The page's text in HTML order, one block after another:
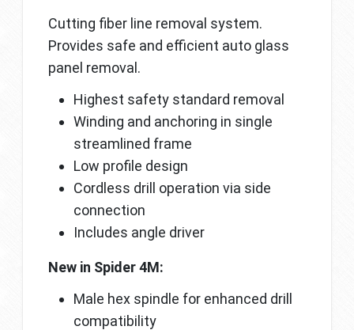
Cutting fiber line removal system.
Provides safe and efficient auto glass
panel removal.
Highest safety standard removal
Winding and anchoring in single
streamlined frame
Low profile design
Cordless drill operation via side
connection
Includes angle driver
New in Spider 4M:
Male hex spindle for enhanced drill
compatibility